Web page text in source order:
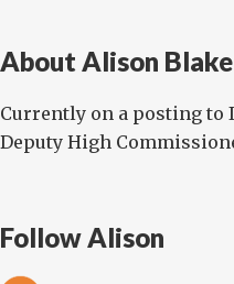
About Alison Blake
Currently on a posting to
Deputy High
Follow Alison